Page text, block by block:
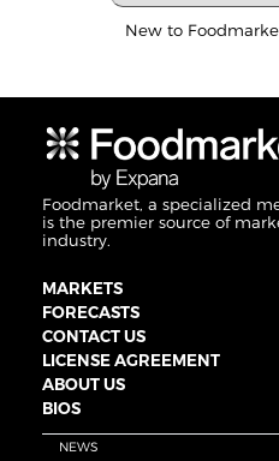
New to
Foodmarket, a specialized
is the premier source of
industry.
MARKETS
FORECASTS
CONTACT US
LICENSE AGREEMENT
ABOUT US
BIOS
NEWS